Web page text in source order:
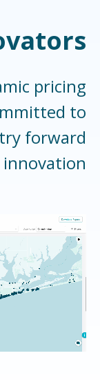
pricing
to
forward